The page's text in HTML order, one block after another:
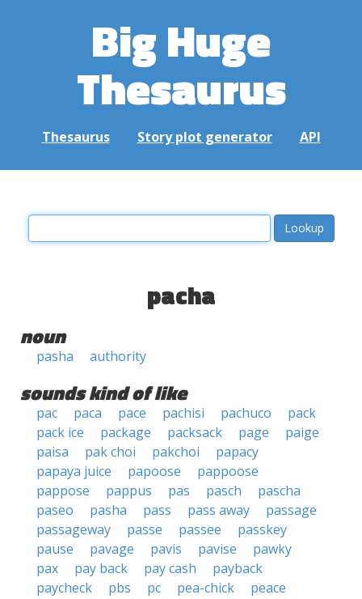
Big Huge
Thesaurus
Thesaurus Story plot generator API
pacha
noun
pasha authority
sounds kind of like
pac paca pace pachisi pachuco
pack
pack ice
package packsack page
paige
paisa
pak choi pakchoi
papacy
papaya juice
papoose
pappoose
pappose
pappus pas pasch
pascha
paseo
pasha pass pass away
passage
passageway
passe passee
passkey
pause
pavage pavis pavise
pawky
pax
pay back pay cash
payback
paycheck
pbs pc pea-chick
peace